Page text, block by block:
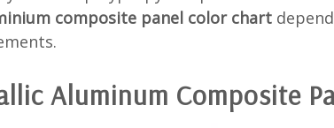
composite panel color chart
Aluminum Composite